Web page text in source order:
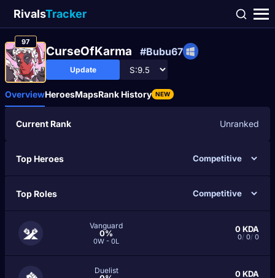
RivalsTracker
97
CurseOfKarma #Bubu67
Update
OverviewHeroesMapsRank History NEW
Current Rank Unranked
Top Heroes
Top Roles
Vanguard
0%
0W - 0L
0KDA
0/ 0/ 0
Duelist 0KDA